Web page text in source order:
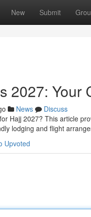
New Submit
2027: Your
News
Discuss
Hajj 2027? This article
lodging and flight
Upvoted